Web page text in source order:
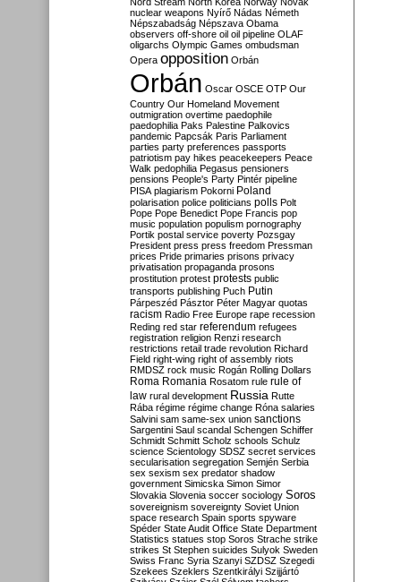
nuclear weapons Nyírő Nádas Németh
Népszabadság Népszava Obama
observers off-shore oil oil pipeline OLAF
oligarchs Olympic Games ombudsman
Opera opposition Orbán
Orbán Oscar OSCE OTP Our
Country Our Homeland Movement
outmigration overtime paedophile
paedophilia Paks Palestine Palkovics
pandemic Papcsák Paris Parliament
parties party preferences passports
patriotism pay hikes peacekeepers Peace
Walk pedophilia Pegasus pensioners
pensions People's Party Pintér pipeline
PISA plagiarism Pokorni Poland
polarisation police politicians polls Polt
Pope Pope Benedict Pope Francis pop
music population populism pornography
Portik postal service poverty Pozsgay
President press press freedom Pressman
prices Pride primaries prisons privacy
privatisation propaganda prosons
prostitution protest protests public
transports publishing Puch Putin
Párpeszéd Pásztor Péter Magyar quotas
racism Radio Free Europe rape recession
Reding red star referendum refugees
registration religion Renzi research
restrictions retail trade revolution Richard
Field right-wing right of assembly riots
RMDSZ rock music Rogán Rolling Dollars
Roma Romania Rosatom rule rule of
law rural development Russia Rutte
Rába régime régime change Róna salaries
Salvini sam same-sex union sanctions
Sargentini Saul scandal Schengen Schiffer
Schmidt Schmitt Scholz schools Schulz
science Scientology SDSZ secret services
secularisation segregation Semjén Serbia
sex sexism sex predator shadow
government Simicska Simon Simor
Slovakia Slovenia soccer sociology Soros
sovereignism sovereignty Soviet Union
space research Spain sports spyware
Spéder State Audit Office State Department
Statistics statues stop Soros Strache strike
strikes St Stephen suicides Sulyok Sweden
Swiss Franc Syria Szanyi SZDSZ Szegedi
Szekees Szeklers Szentkirályi Szijjártó